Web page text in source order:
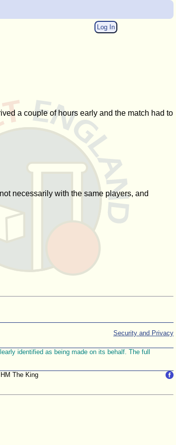
Log In
a couple of hours early and the match had to
necessarily with the same players, and
Security and Privacy
identified as being made on its behalf. The full
The King